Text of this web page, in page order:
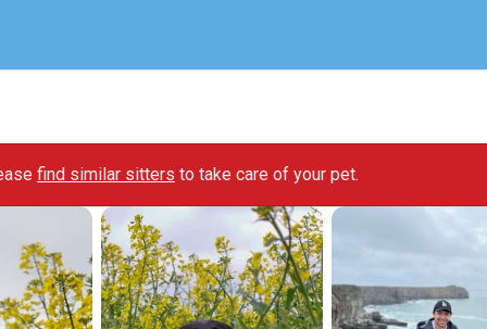
find similar sitters to take care of your pet.